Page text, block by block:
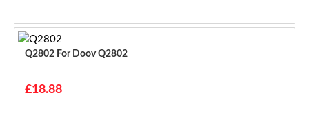
Q2802 For Doov Q2802
£18.88